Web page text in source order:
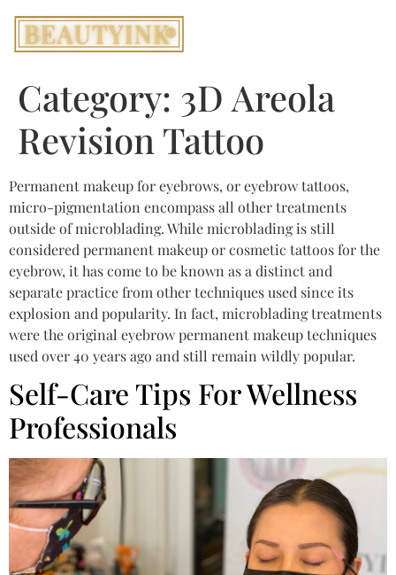
Category: 3D Areola
Revision Tattoo
Permanent makeup for eyebrows, or eyebrow tattoos,
micro-pigmentation encompass all other treatments
outside of microblading. While microblading is still
considered permanent makeup or cosmetic tattoos for the
eyebrow, it has come to be known as a distinct and
separate practice from other techniques used since its
explosion and popularity. In fact, microblading treatments
were the original eyebrow permanent makeup techniques
used over 40 years ago and still remain wildly popular.
Self-Care Tips For Wellness
Professionals